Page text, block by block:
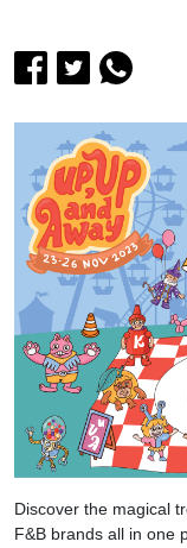
Discover the magical
F&B brands all in one